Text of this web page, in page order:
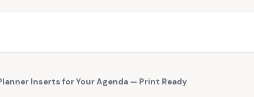
Inserts for Your Agenda — Print Ready